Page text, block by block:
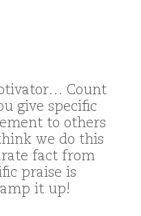
Count
give specific
to others
we do this
fact from
praise is
it up!